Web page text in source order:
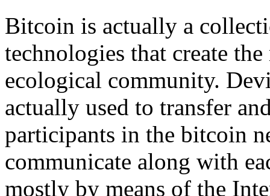
Bitcoin is actually a
technologies that create
ecological community.
actually used to transfer
participants in the bitcoin
communicate along with
mostly by means of the